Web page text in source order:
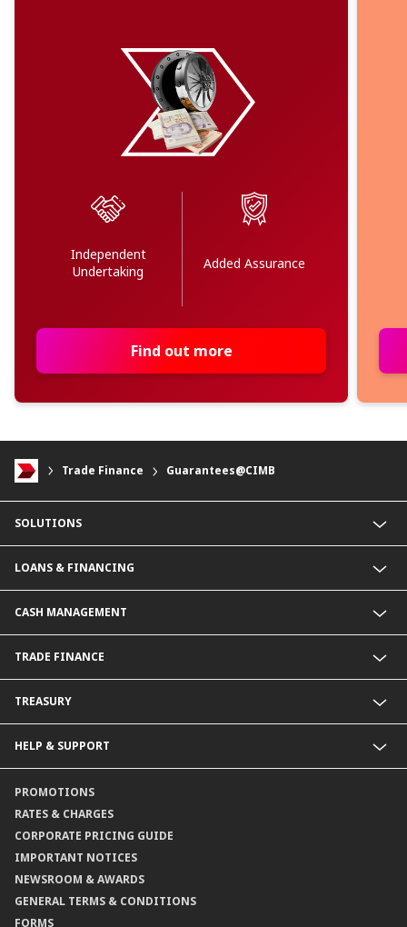
Independent
Undertaking
Added Assurance
Find out more
Trade Finance Guarantees@CIMB
SOLUTIONS
Corporate Banking
Financial Institutions Group
LOANS & FINANCING
Corporate Loans & Financing
CASH MANAGEMENT
Corporate Current Accounts
Fixed Deposit Accounts
Payments@CIMB
Collections@CIMB
Channels@CIMB
TRADE FINANCE
Export Trades@CIMB
Guarantees@CIMB
TREASURY
HELP & SUPPORT
Branch Locator
PROMOTIONS
RATES & CHARGES
CORPORATE PRICING GUIDE
IMPORTANT NOTICES
NEWSROOM & AWARDS
GENERAL TERMS & CONDITIONS
FORMS